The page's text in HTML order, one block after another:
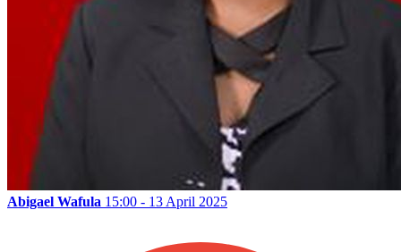
Abigael Wafula 15:00 - 13 April 2025